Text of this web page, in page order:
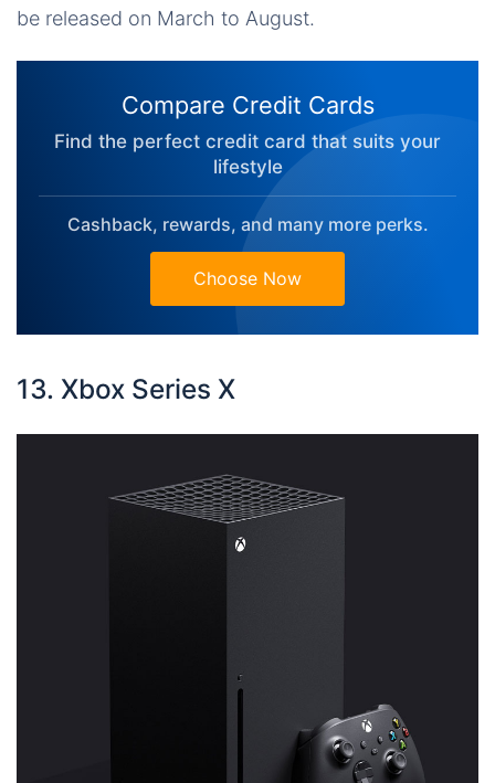
be released on March to August.
Compare Credit Cards
Find the perfect credit card that suits your
lifestyle
Cashback, rewards, and many more perks.
Choose Now
13. Xbox Series X